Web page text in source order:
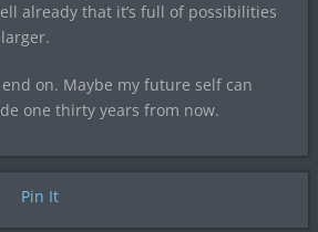
already that it’s full of possibilities
end on. Maybe my future self can
one thirty years from now.
Pin It